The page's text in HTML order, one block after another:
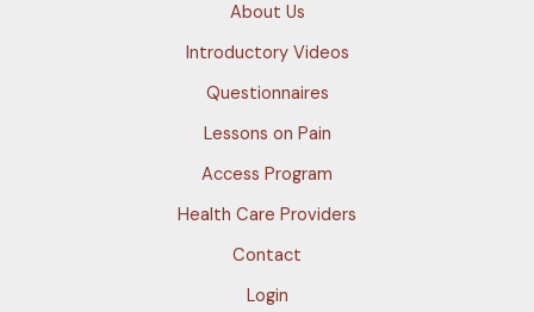
About Us
Introductory Videos
Questionnaires
Lessons on Pain
Access Program
Health Care Providers
Contact
Login